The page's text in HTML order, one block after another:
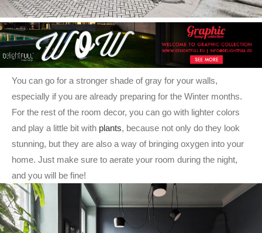
You can go for a stronger shade of gray for your walls,
especially if you are already preparing for the Winter months.
For the rest of the room decor, you can go with lighter colors
and play a little bit with plants, because not only do they look
stunning, but they are also a way of bringing oxygen into your
home. Just make sure to aerate your room during the night,
and you will be fine!